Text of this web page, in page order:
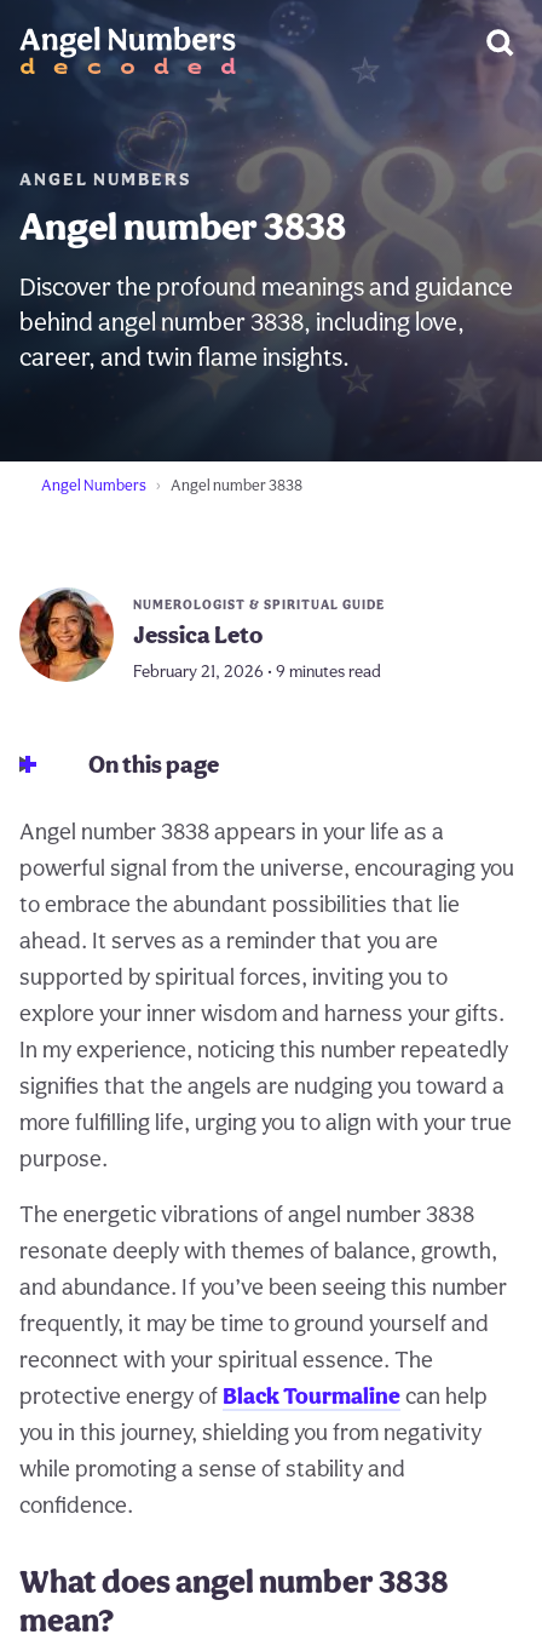
ANGEL NUMBERS
Angel number 3838
Discover the profound meanings and guidance
behind angel number 3838, including love,
career, and twin flame insights.
Angel Numbers Angel number 3838
NUMEROLOGIST & SPIRITUAL GUIDE
Jessica Leto
February 21, 2026 • 9 minutes read
On this page
Angel number 3838 appears in your life as a
powerful signal from the universe, encouraging you
to embrace the abundant possibilities that lie
ahead. It serves as a reminder that you are
supported by spiritual forces, inviting you to
explore your inner wisdom and harness your gifts.
In my experience, noticing this number repeatedly
signifies that the angels are nudging you toward a
more fulfilling life, urging you to align with your true
purpose.
The energetic vibrations of angel number 3838
resonate deeply with themes of balance, growth,
and abundance. If you’ve been seeing this number
frequently, it may be time to ground yourself and
reconnect with your spiritual essence. The
protective energy of Black Tourmalinecan help
you in this journey, shielding you from negativity
while promoting a sense of stability and
confidence.
What does angel number 3838
mean?
WARNING: